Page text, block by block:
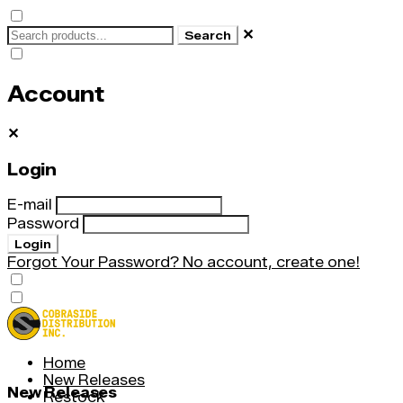
Search ✕
Account
✕
Login
E-mail
Password
Login
Forgot Your Password? No account, create one!
Home
New Releases
Restock
New Releases